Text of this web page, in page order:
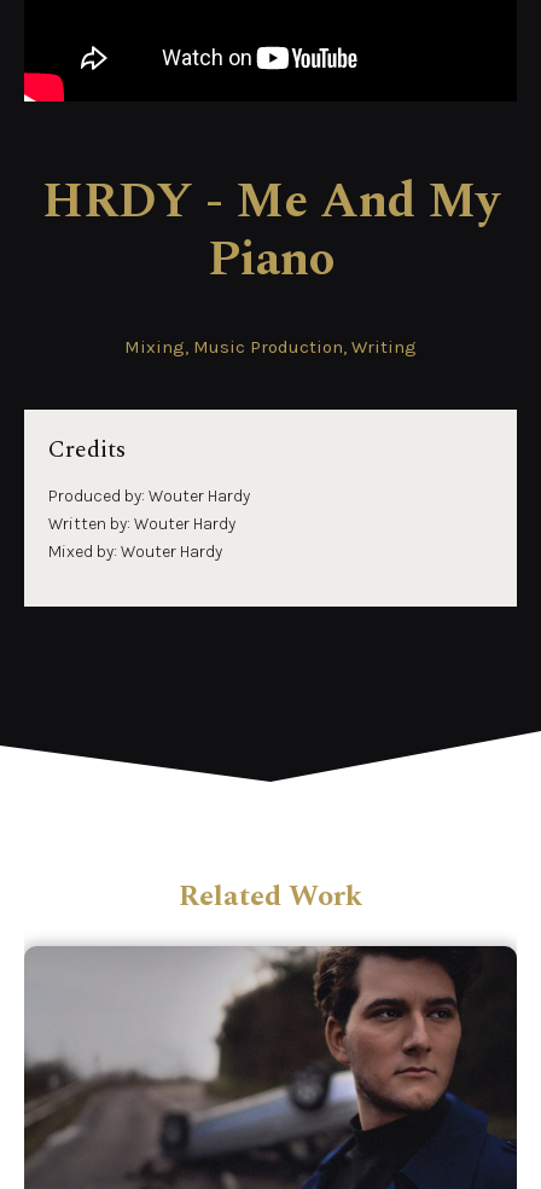
HRDY - Me And My
Piano
Mixing, Music Production, Writing
Credits
Produced by: Wouter Hardy
Written by: Wouter Hardy
Mixed by: Wouter Hardy
Related Work